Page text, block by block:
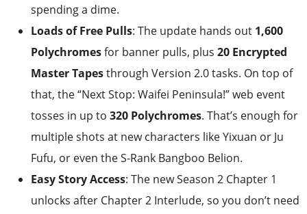
spending a dime.
Loads of Free Pulls: The update hands out 1,600
Polychromesfor banner pulls, plus 20 Encrypted
Master Tapesthrough Version 2.0 tasks. On top of
that, the “Next Stop: Waifei Peninsula!” web event
tosses in up to 320 Polychromes. That’s enough for
multiple shots at new characters like Yixuan or Ju
Fufu, or even the S-Rank Bangboo Belion.
Easy Story Access: The new Season 2 Chapter 1
unlocks after Chapter 2 Interlude, so you don’t need